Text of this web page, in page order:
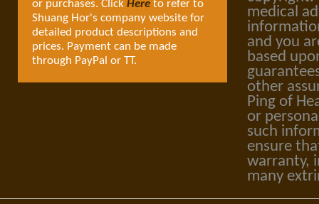
or purchases. Click Here to refer to
Shuang Hor's company website for
detailed product descriptions and
prices. Payment can be made
through PayPal or TT.
medical
and you
based
other
Ping of
or
such
ensure
warranty,
many